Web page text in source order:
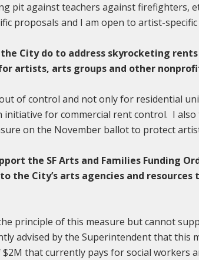
pit against teachers against firefighters,
proposals and I am open to artist-
City do to address skyrocketing
artists, arts groups and other
of control and not only for residential
initiative for commercial rent control. I
on the November ballot to protect
the SF Arts and Families Funding
the City’s arts agencies and
principle of this measure but cannot
advised by the Superintendent that this
that currently pays for social workers